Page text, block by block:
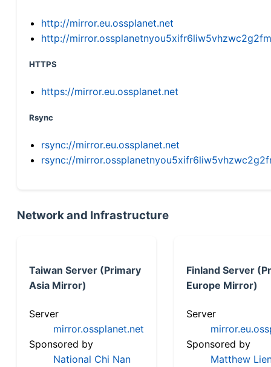
http://mirror.eu.ossplanet.net
http://
HTTPS
https://mirror.eu.ossplanet.net
Rsync
rsync://mirror.eu.ossplanet.net
rsync://
Network and Infrastructure
Taiwan Server (Primary
Asia Mirror)
Server
mirror.ossplanet.net
Sponsored by
National Chi Nan
Finland Server
Europe Mirror)
Server
Sponsored by
Matthew